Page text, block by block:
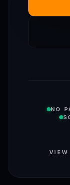
NO
VIEW